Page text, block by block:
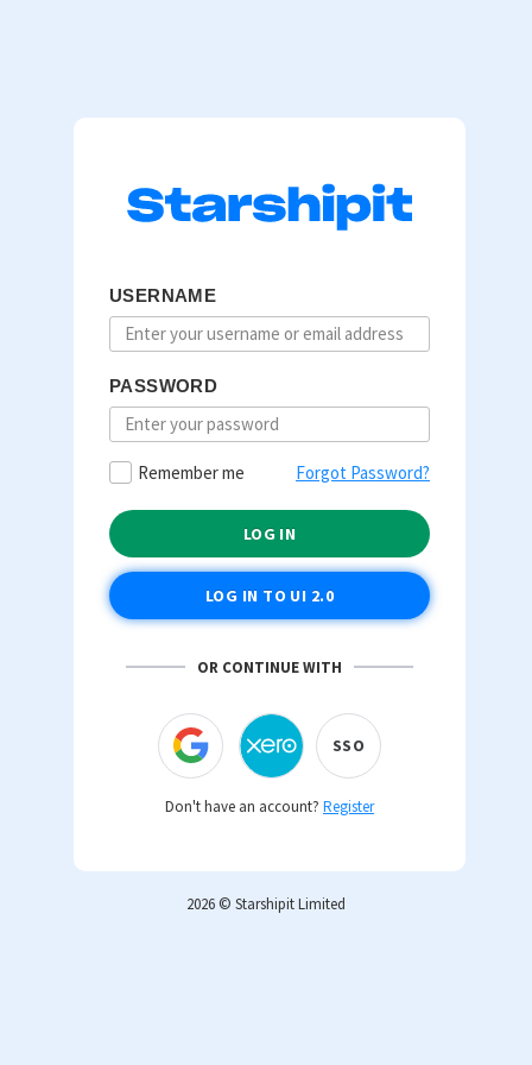
USERNAME
PASSWORD
Remember me Forgot Password?
OR CONTINUE WITH
Don't have an account? Register
2026 © Starshipit Limited